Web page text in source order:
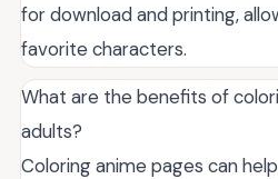
for download and printing,
favorite characters.
What are the benefits of
adults?
Coloring anime pages can